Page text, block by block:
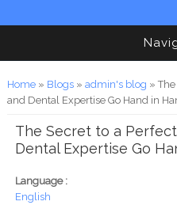
You are here
Home» Blogs» admin's blog »
and Dental Expertise Go Hand in
The Secret to a
Dental Expertise Go
Language :
English